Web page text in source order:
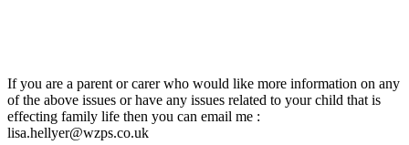
If you are a parent or carer who would like more information on any
of the above issues or have any issues related to your child that is
effecting family life then you can email me :
lisa.hellyer@wzps.co.uk